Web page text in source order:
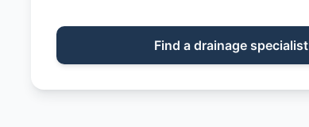
Find a drainage specialist